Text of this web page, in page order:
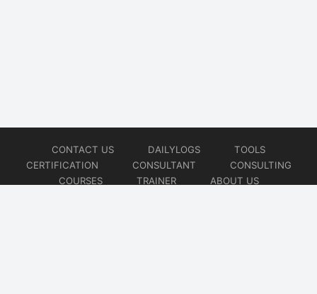
CONTACT US DAILYLOGS
TOOLS
CERTIFICATION
CONSULTANT
CONSULTING
COURSES
TRAINER
ABOUT US